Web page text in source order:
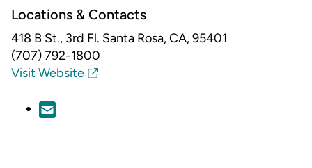
Locations & Contacts
418 B St., 3rd Fl. Santa Rosa, CA, 95401
(707) 792-1800
Visit Website